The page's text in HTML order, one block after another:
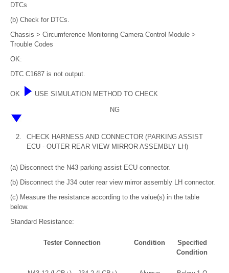
DTCs
(b) Check for DTCs.
Chassis > Circumference Monitoring Camera Control Module >
Trouble Codes
OK:
DTC C1687 is not output.
OK USE SIMULATION METHOD TO CHECK
NG
2.
CHECK HARNESS AND CONNECTOR (PARKING ASSIST
ECU - OUTER REAR VIEW MIRROR ASSEMBLY LH)
(a) Disconnect the N43 parking assist ECU connector.
(b) Disconnect the J34 outer rear view mirror assembly LH connector.
(c) Measure the resistance according to the value(s) in the table
below.
Standard Resistance:
Tester Connection Condition
Specified
Condition